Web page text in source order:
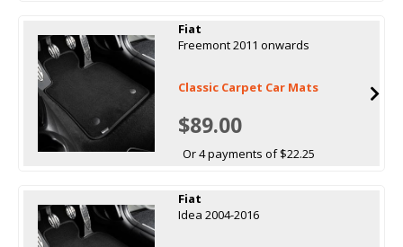
Fiat
Freemont 2011 onwards
Classic Carpet Car Mats
$89.00
Or 4 payments of $22.25
Fiat
Idea 2004-2016